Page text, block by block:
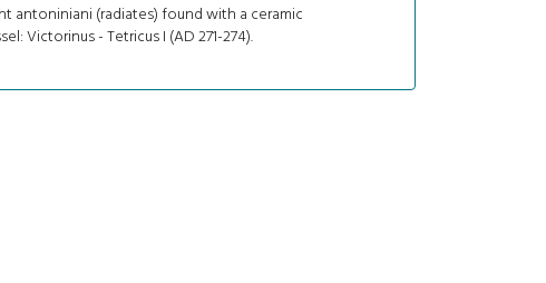
antoniniani (radiates) found with a ceramic
Victorinus - Tetricus I (AD 271-274).